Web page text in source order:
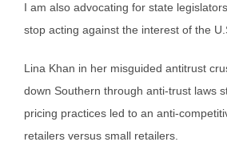
I am also advocating for state
stop acting against the interest of the
Lina Khan in her misguided antitrust
down Southern through anti-trust laws
pricing practices led to an anti-
retailers versus small retailers.